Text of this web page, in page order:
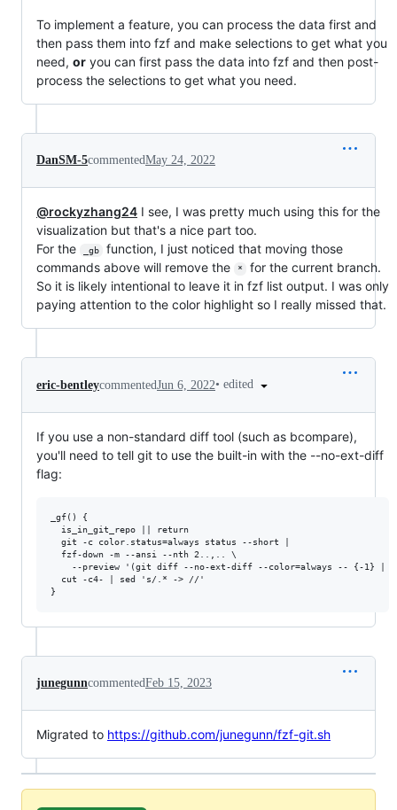
To implement a feature, you can process the data first and
then pass them into fzf and make selections to get what you
need, or you can first pass the data into fzf and then post-
process the selections to get what you need.
DanSM-5commentedMay 24, 2022
@rockyzhang24 I see, I was pretty much using this for the
visualization but that's a nice part too.
For the
_gb
function, I just noticed that moving those
commands above will remove the
*
for the current branch.
So it is likely intentional to leave it in fzf list output. I was only
paying attention to the color highlight so I really missed that.
eric-bentleycommentedJun 6, 2022• edited
If you use a non-standard diff tool (such as bcompare),
you'll need to tell git to use the built-in with the --no-ext-diff
flag:
_gf() {
  is_in_git_repo || return
  git -c color.status=always status --short |
  fzf-down -m --ansi --nth 2..,.. \
--preview '(git diff --no-ext-diff --color=always -- {-1} |
  cut -c4- | sed 's/.* -> //'
junegunncommentedFeb 15, 2023
Migrated to https://github.com/junegunn/fzf-git.sh